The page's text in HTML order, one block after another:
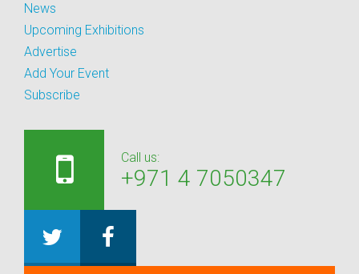
News
Upcoming Exhibitions
Advertise
Add Your Event
Subscribe
Call us:
+971 4 7050347